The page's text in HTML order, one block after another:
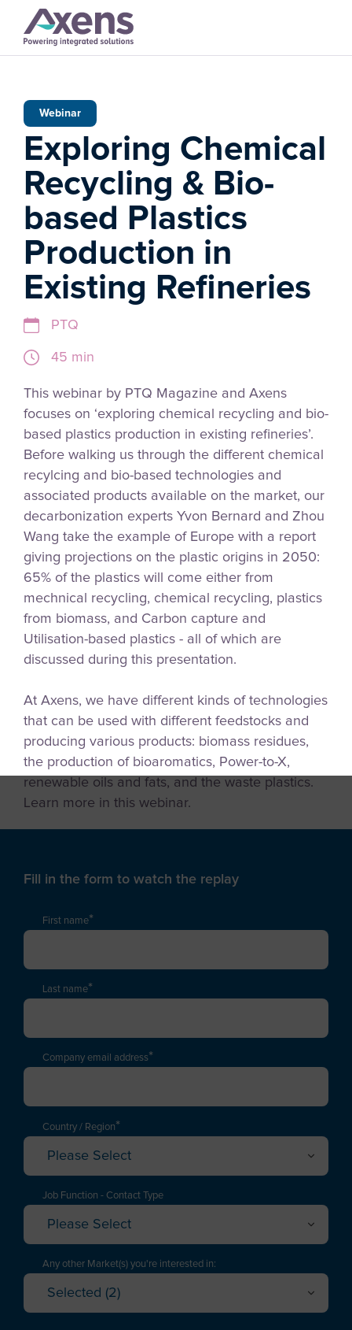
Webinar
Exploring Chemical
Recycling & Bio-
based Plastics
Production in
Existing Refineries
PTQ
45 min
This webinar by PTQ Magazine and Axens
focuses on ‘exploring chemical recycling and bio-
based plastics production in existing refineries’.
Before walking us through the different chemical
recylcing and bio-based technologies and
associated products available on the market, our
decarbonization experts Yvon Bernard and Zhou
Wang take the example of Europe with a report
giving projections on the plastic origins in 2050:
65% of the plastics will come either from
mechnical recycling, chemical recycling, plastics
from biomass, and Carbon capture and
Utilisation-based plastics - all of which are
discussed during this presentation.
At Axens, we have different kinds of technologies
that can be used with different feedstocks and
producing various products: biomass residues,
the production of bioaromatics, Power-to-X,
renewable oils and fats, and the waste plastics.
Learn more in this webinar.
Fill in the form to watch the replay
First name*
Last name*
Company email address*
Country / Region*
Please Select
Albania
Algeria
Angola
Job Function - Contact Type
Please Select
Technology Manager
Project Engineering / EPC
Any other Market(s) you're interested in:
Selected (2)
Oil Refining